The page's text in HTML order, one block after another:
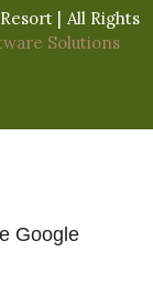
| All Rights
Solutions
Google